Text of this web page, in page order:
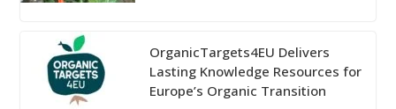
OrganicTargets4EU Delivers
Lasting Knowledge Resources for
Europe’s Organic Transition